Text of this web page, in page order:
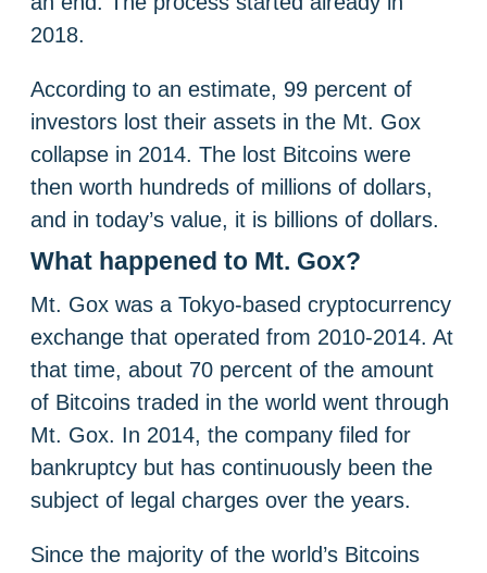
2018.
According to an estimate, 99 percent of
investors lost their assets in the Mt. Gox
collapse in 2014. The lost Bitcoins were
then worth hundreds of millions of dollars,
and in today’s value, it is billions of dollars.
What happened to Mt. Gox?
Mt. Gox was a Tokyo-based cryptocurrency
exchange that operated from 2010-2014. At
that time, about 70 percent of the amount
of Bitcoins traded in the world went through
Mt. Gox. In 2014, the company filed for
bankruptcy but has continuously been the
subject of legal charges over the years.
Since the majority of the world’s Bitcoins